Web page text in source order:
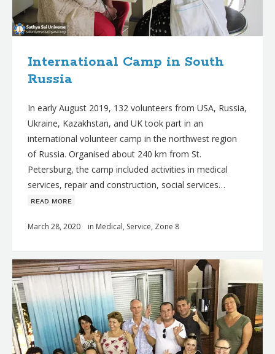
International Camp in South
Russia
In early August 2019, 132 volunteers from USA, Russia,
Ukraine, Kazakhstan, and UK took part in an
international volunteer camp in the northwest region
of Russia. Organised about 240 km from St.
Petersburg, the camp included activities in medical
services, repair and construction, social services…
ʀᴇᴀᴅ ᴍᴏʀᴇ
March 28, 2020 in Medical, Service, Zone 8